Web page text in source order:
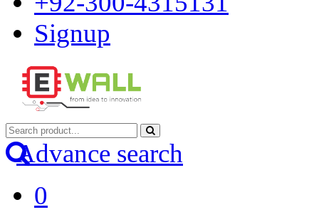
Signup
Advance search
0